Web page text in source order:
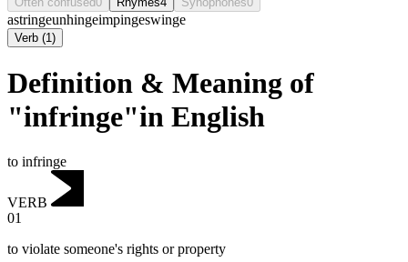
astringeunhingeimpingeswinge
Verb (1)
Definition & Meaning of
"infringe"in English
to infringe
VERB
01
to violate someone's rights or property